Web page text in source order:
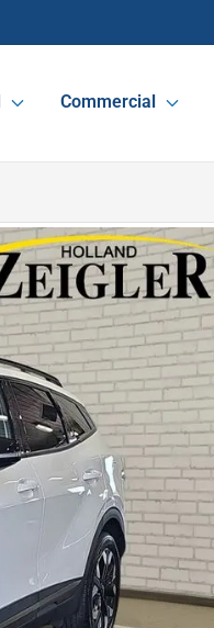
Commercial